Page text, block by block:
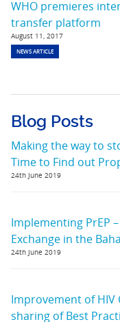
WHO premieres
transfer platform
August 11, 2017
NEWS ARTICLE
Blog Posts
Making the way to
Time to Find out
24th June 2019
Implementing PrEP
Exchange in the
24th June 2019
Improvement of
sharing of Best